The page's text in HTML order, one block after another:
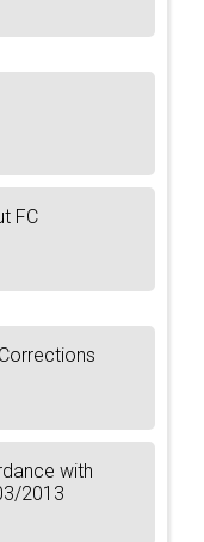
FC
with
2013